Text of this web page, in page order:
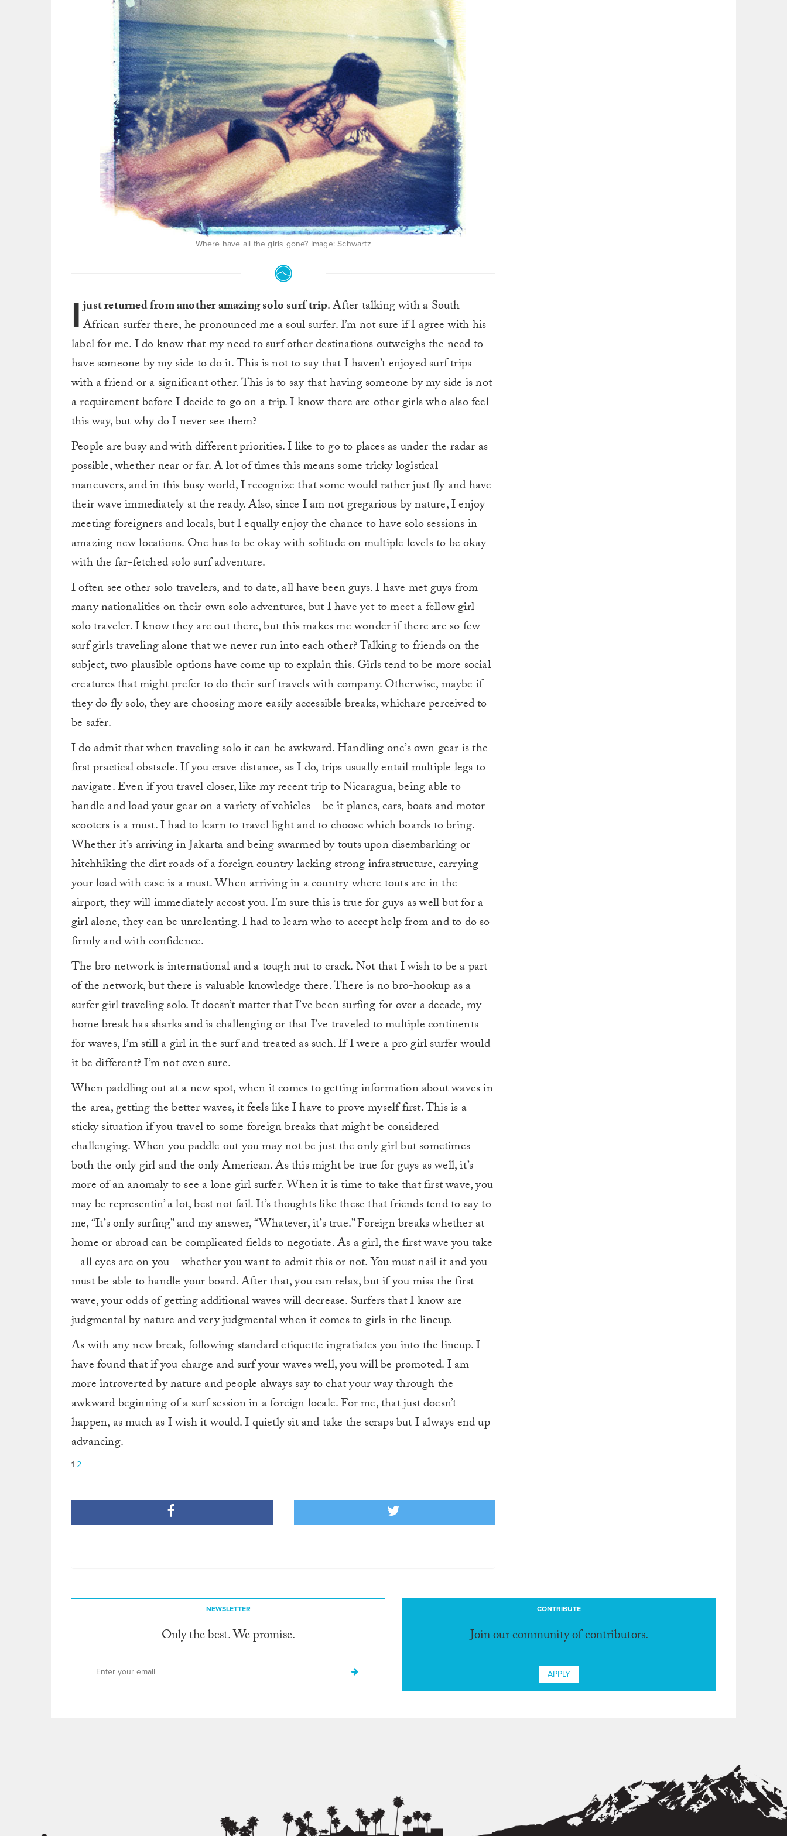
Where have all the girls gone? Image: Schwartz
I just returned from another amazing solo surf trip. After talking with a South
African surfer there, he pronounced me a soul surfer. I’m not sure if I agree with his
label for me. I do know that my need to surf other destinations outweighs the need to
have someone by my side to do it. This is not to say that I haven’t enjoyed surf trips
with a friend or a significant other. This is to say that having someone by my side is not
a requirement before I decide to go on a trip. I know there are other girls who also feel
this way, but why do I never see them?
People are busy and with different priorities. I like to go to places as under the radar as
possible, whether near or far. A lot of times this means some tricky logistical
maneuvers, and in this busy world, I recognize that some would rather just fly and have
their wave immediately at the ready. Also, since I am not gregarious by nature, I enjoy
meeting foreigners and locals, but I equally enjoy the chance to have solo sessions in
amazing new locations. One has to be okay with solitude on multiple levels to be okay
with the far-fetched solo surf adventure.
I often see other solo travelers, and to date, all have been guys. I have met guys from
many nationalities on their own solo adventures, but I have yet to meet a fellow girl
solo traveler. I know they are out there, but this makes me wonder if there are so few
surf girls traveling alone that we never run into each other? Talking to friends on the
subject, two plausible options have come up to explain this. Girls tend to be more social
creatures that might prefer to do their surf travels with company. Otherwise, maybe if
they do fly solo, they are choosing more easily accessible breaks, whichare perceived to
be safer.
I do admit that when traveling solo it can be awkward. Handling one’s own gear is the
first practical obstacle. If you crave distance, as I do, trips usually entail multiple legs to
navigate. Even if you travel closer, like my recent trip to Nicaragua, being able to
handle and load your gear on a variety of vehicles – be it planes, cars, boats and motor
scooters is a must. I had to learn to travel light and to choose which boards to bring.
Whether it’s arriving in Jakarta and being swarmed by touts upon disembarking or
hitchhiking the dirt roads of a foreign country lacking strong infrastructure, carrying
your load with ease is a must. When arriving in a country where touts are in the
airport, they will immediately accost you. I’m sure this is true for guys as well but for a
girl alone, they can be unrelenting. I had to learn who to accept help from and to do so
firmly and with confidence.
The bro network is international and a tough nut to crack. Not that I wish to be a part
of the network, but there is valuable knowledge there. There is no bro-hookup as a
surfer girl traveling solo. It doesn’t matter that I’ve been surfing for over a decade, my
home break has sharks and is challenging or that I’ve traveled to multiple continents
for waves, I’m still a girl in the surf and treated as such. If I were a pro girl surfer would
it be different? I’m not even sure.
When paddling out at a new spot, when it comes to getting information about waves in
the area, getting the better waves, it feels like I have to prove myself first. This is a
sticky situation if you travel to some foreign breaks that might be considered
challenging. When you paddle out you may not be just the only girl but sometimes
both the only girl and the only American. As this might be true for guys as well, it’s
more of an anomaly to see a lone girl surfer. When it is time to take that first wave, you
may be representin’ a lot, best not fail. It’s thoughts like these that friends tend to say to
me, “It’s only surfing” and my answer, “Whatever, it’s true.” Foreign breaks whether at
home or abroad can be complicated fields to negotiate. As a girl, the first wave you take
– all eyes are on you – whether you want to admit this or not. You must nail it and you
must be able to handle your board. After that, you can relax, but if you miss the first
wave, your odds of getting additional waves will decrease. Surfers that I know are
judgmental by nature and very judgmental when it comes to girls in the lineup.
As with any new break, following standard etiquette ingratiates you into the lineup. I
have found that if you charge and surf your waves well, you will be promoted. I am
more introverted by nature and people always say to chat your way through the
awkward beginning of a surf session in a foreign locale. For me, that just doesn’t
happen, as much as I wish it would. I quietly sit and take the scraps but I always end up
advancing.
1 2
NEWSLETTER
Only the best. We promise.
CONTRIBUTE
Join our community of contributors.
APPLY